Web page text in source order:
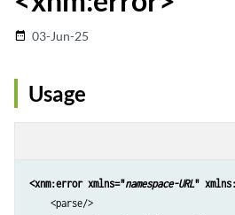
date_range 03-Jun-25
Usage
<xnm:error xmlns="namespace-URL"
    <parse/>